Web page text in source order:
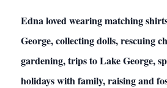
Edna loved wearing matching
George, collecting dolls, rescuing
gardening, trips to Lake George,
holidays with family, raising and